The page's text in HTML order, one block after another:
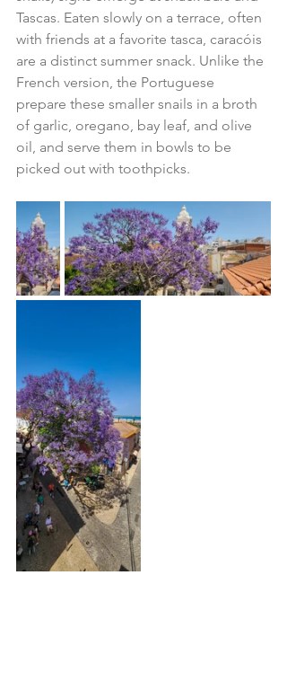
Tascas. Eaten slowly on a terrace, often
with friends at a favorite tasca, caracóis
are a distinct summer snack. Unlike the
French version, the Portuguese
prepare these smaller snails in a broth
of garlic, oregano, bay leaf, and olive
oil, and serve them in bowls to be
picked out with toothpicks.